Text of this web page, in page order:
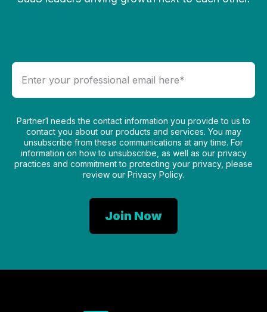
Partner1 needs the contact information you provide to us to
contact you about our products and services. You may
unsubscribe from these communications at any time. For
information on how to unsubscribe, as well as our privacy
practices and commitment to protecting your privacy, please
review our Privacy Policy.